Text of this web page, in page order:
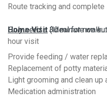
Route tracking and
Only need a 30 minute
Home Visit(Ideal for non
hour visit
Provide feeding / water
Replacement of potty
Light grooming and clean up
Medication administration